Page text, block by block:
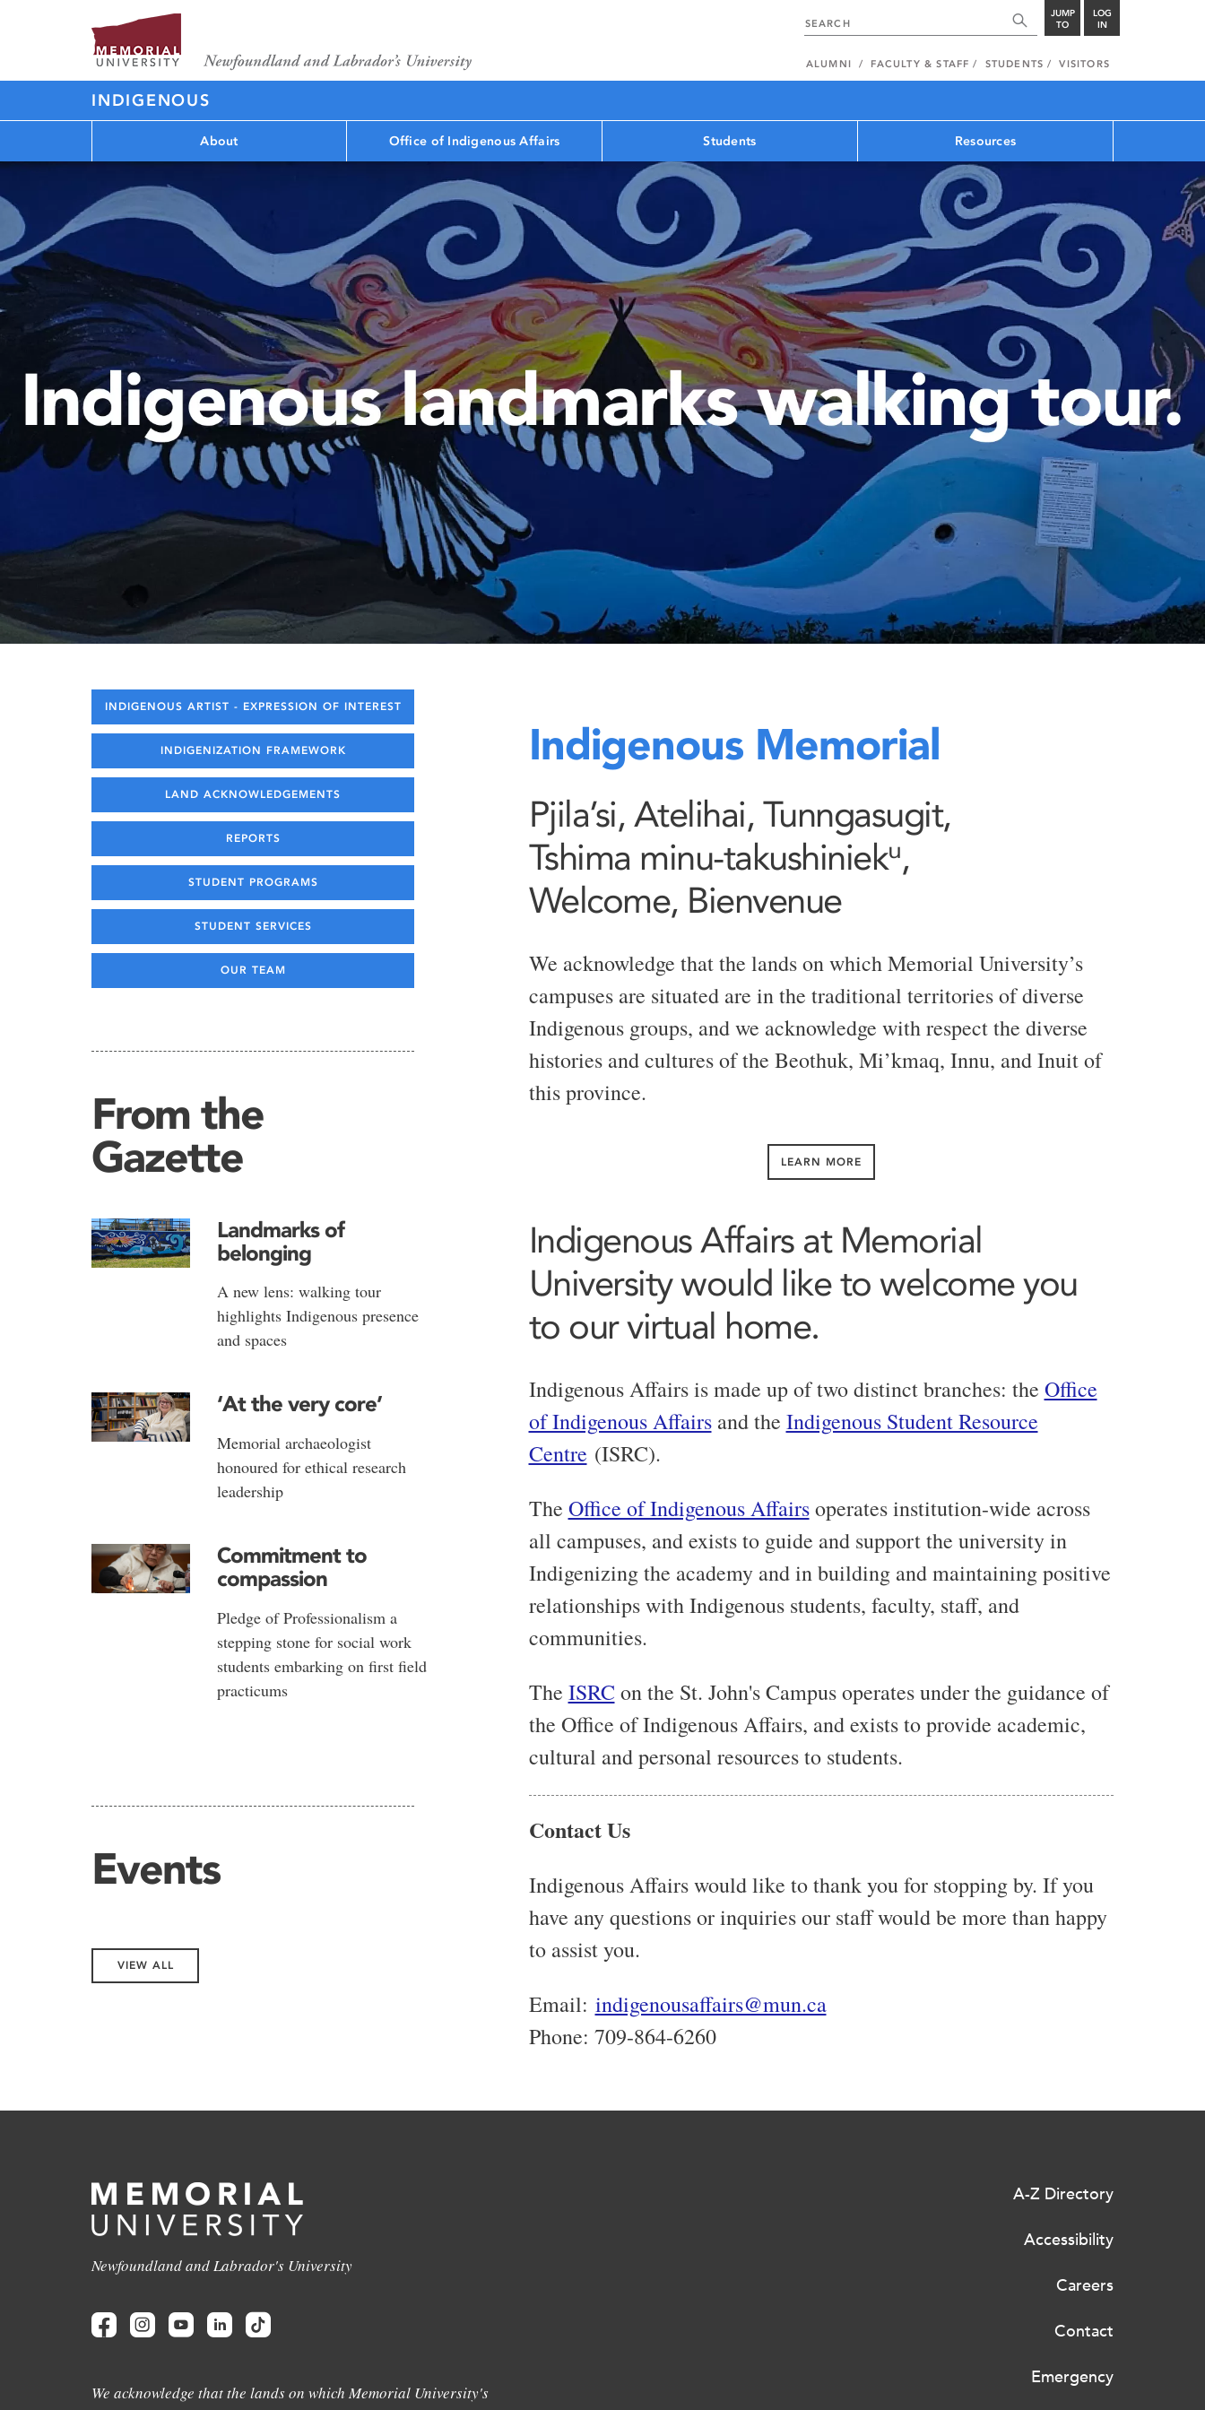
JUMP
TO
LOG
IN
ALUMNI FACULTY & STAFF STUDENTS VISITORS
INDIGENOUS
About Office of Indigenous Affairs Students Resources
Indigenous Memorial
Pjila’si, Atelihai, Tunngasugit,
Tshima minu-takushiniekᵘ,
Welcome, Bienvenue
We acknowledge that the lands on which Memorial University’s
campuses are situated are in the traditional territories of diverse
Indigenous groups, and we acknowledge with respect the diverse
histories and cultures of the Beothuk, Mi’kmaq, Innu, and Inuit of
this province.
LEARN MORE
Indigenous Affairs at Memorial
University would like to welcome you
to our virtual home.
Indigenous Affairs is made up of two distinct branches: the Office
of Indigenous Affairsand the Indigenous Student Resource
Centre (ISRC).
The Office of Indigenous Affairsoperates institution-wide across
all campuses, and exists to guide and support the university in
Indigenizing the academy and in building and maintaining positive
relationships with Indigenous students, faculty, staff, and
communities.
The ISRC on the St. John's Campus operates under the guidance of
the Office of Indigenous Affairs, and exists to provide academic,
cultural and personal resources to students.
Contact Us
Indigenous Affairs would like to thank you for stopping by. If you
have any questions or inquiries our staff would be more than happy
to assist you.
Email: indigenousaffairs@mun.ca
Phone: 709-864-6260
INDIGENOUS ARTIST - EXPRESSION OF INTEREST
INDIGENIZATION FRAMEWORK
LAND ACKNOWLEDGEMENTS
REPORTS
STUDENT PROGRAMS
STUDENT SERVICES
OUR TEAM
From the
Gazette
Landmarks of
belonging
A new lens: walking tour
highlights Indigenous presence
and spaces
‘At the very core’
Memorial archaeologist
honoured for ethical research
leadership
Commitment to
compassion
Pledge of Professionalism a
stepping stone for social work
students embarking on first field
practicums
Events
VIEW ALL
Newfoundland and Labrador's University
We acknowledge that the lands on which Memorial University's
A-Z Directory
Accessibility
Careers
Contact
Emergency